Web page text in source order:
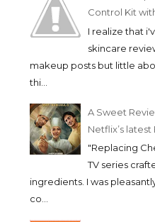
Control Kit
I realize that
skincare
makeup posts but little
thi...
A Sweet
Netflix’s
"Replacing
TV series
ingredients. I was
co...